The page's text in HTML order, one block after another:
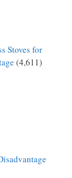
Stoves for
(4,611)